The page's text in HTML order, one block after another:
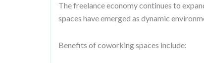
The freelance economy continues to
spaces have emerged as dynamic
Benefits of coworking spaces include: